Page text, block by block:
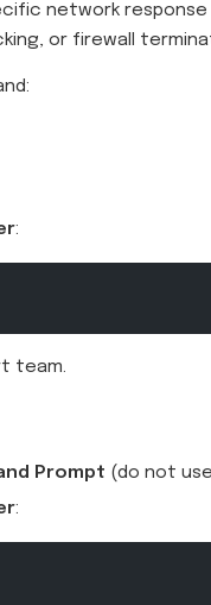
network
or firewall
:
team.
Prompt (do not
: